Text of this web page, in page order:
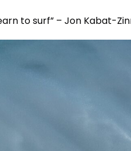
to surf” – Jon Kabat-